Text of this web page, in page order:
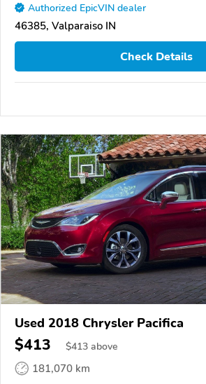
Authorized EpicVIN dealer
46385, Valparaiso IN
Check Details
Used 2018 Chrysler Pacifica
$413 $413 above
181,070 km